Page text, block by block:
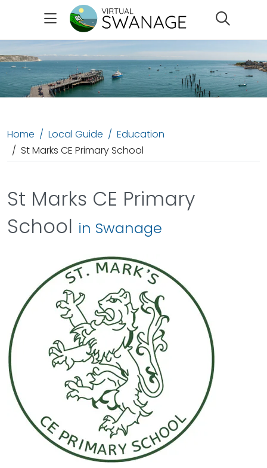
Home Local Guide
Education
St Marks CE Primary School
St Marks CE Primary
School in Swanage